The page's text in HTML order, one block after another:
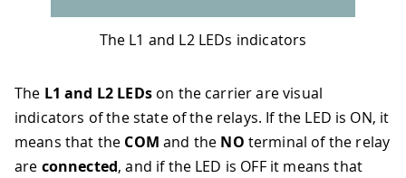
The L1 and L2 LEDs indicators
The L1 and L2 LEDson the carrier are visual
indicators of the state of the relays. If the LED is ON, it
means that the COM and the NO terminal of the relay
are connected, and if the LED is OFF it means that